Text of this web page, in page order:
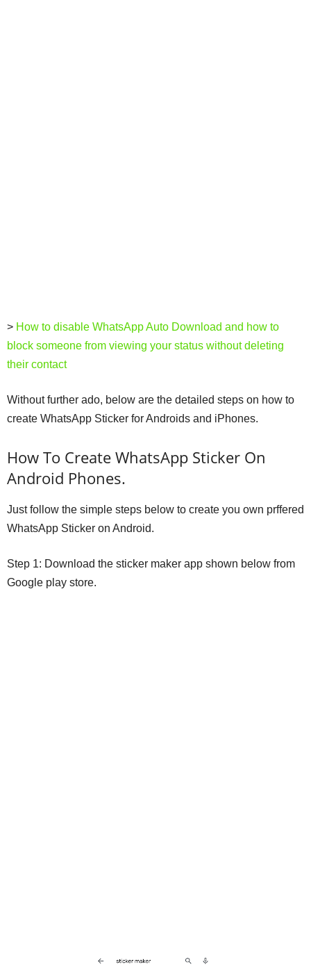
> How to disable WhatsApp Auto Download and how to
block someone from viewing your status without deleting
their contact
Without further ado, below are the detailed steps on how to
create WhatsApp Sticker for Androids and iPhones.
How To Create WhatsApp Sticker On
Android Phones.
Just follow the simple steps below to create you own prffered
WhatsApp Sticker on Android.
Step 1: Download the sticker maker app shown below from
Google play store.